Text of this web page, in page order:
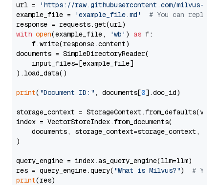
url =
'https://raw.githubusercontent.com/milvus-
example_file =
'example_file.md'
# You can
with open(example_file, 'wb' ) as f:
    f.write(response.content)
documents = SimpleDirectoryReader(
    input_files=[example_file]
).load_data()
print( "Document ID:" , documents[0].doc_id)
storage_context =
index = VectorStoreIndex.from_documents(
documents, storage_context=storage_context,
)
query_engine = index.as_query_engine(llm=llm)
res = query_engine.query( "What is Milvus?") # You
print